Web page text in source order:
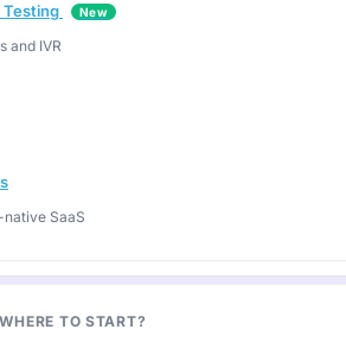
Testing New
and IVR
SaaS
TO START?